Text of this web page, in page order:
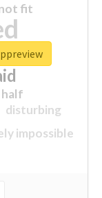
impossible
fit
half
disturbing
closed